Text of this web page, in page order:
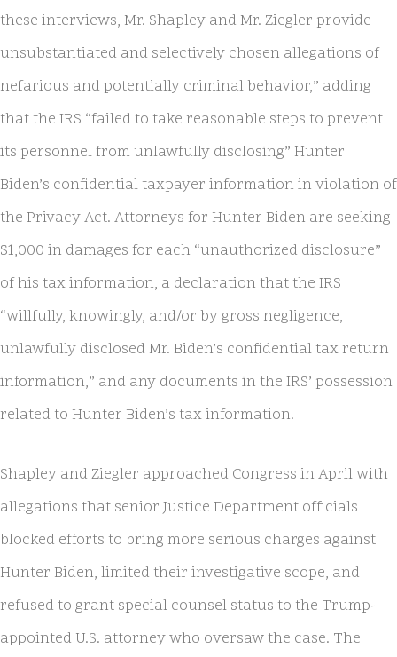
these interviews, Mr. Shapley and Mr. Ziegler provide
unsubstantiated and selectively chosen allegations of
nefarious and potentially criminal behavior,” adding
that the IRS “failed to take reasonable steps to prevent
its personnel from unlawfully disclosing” Hunter
Biden’s confidential taxpayer information in violation of
the Privacy Act. Attorneys for Hunter Biden are seeking
$1,000 in damages for each “unauthorized disclosure”
of his tax information, a declaration that the IRS
“willfully, knowingly, and/or by gross negligence,
unlawfully disclosed Mr. Biden’s confidential tax return
information,” and any documents in the IRS’ possession
related to Hunter Biden’s tax information.
Shapley and Ziegler approached Congress in April with
allegations that senior Justice Department officials
blocked efforts to bring more serious charges against
Hunter Biden, limited their investigative scope, and
refused to grant special counsel status to the Trump-
appointed U.S. attorney who oversaw the case. The